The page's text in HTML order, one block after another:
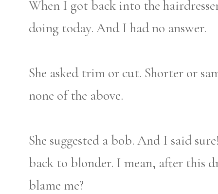
When I got back into the
doing today. And I had no answer.
She asked trim or cut. Shorter or
none of the above.
She suggested a bob. And I said
back to blonder. I mean, after this
blame me?